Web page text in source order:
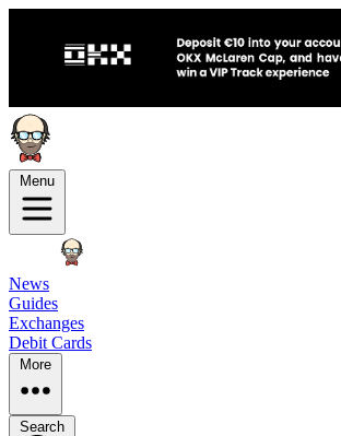
Menu
News
Guides
Exchanges
Debit Cards
More
Search